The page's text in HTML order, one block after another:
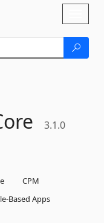
3.1.0
CPM
Based Apps